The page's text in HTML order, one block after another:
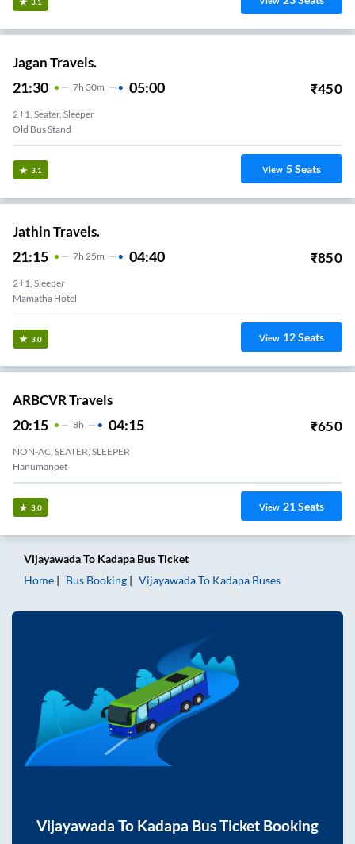
Jagan Travels.
21:30 7H 30m 05:00 ₹450
2+1, Seater, Sleeper
Old Bus Stand
3.1 View 5Seats
Jathin Travels.
21:15 7H 25m 04:40 ₹850
2+1, Sleeper
Mamatha Hotel
3.0 View 12Seats
ARBCVR Travels
20:15 8H 04:15 ₹650
NON-AC, SEATER, SLEEPER
Hanumanpet
3.0 View 21Seats
VijayawadaTo Kadapa Bus Ticket
Home
Bus Booking VijayawadaTo Kadapa Buses
Vijayawada To Kadapa Bus Ticket Booking